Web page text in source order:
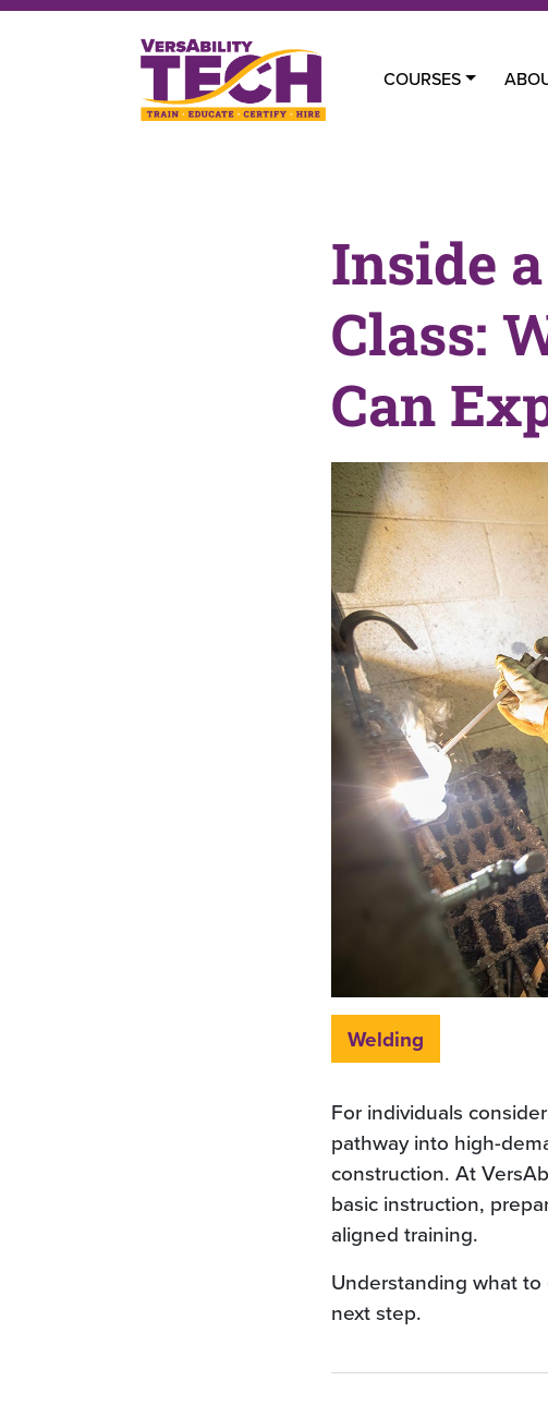
COURSES
Inside
Class:
Can
Welding
For individuals
pathway into high-
construction. At
basic instruction,
aligned training.
Understanding what
next step.